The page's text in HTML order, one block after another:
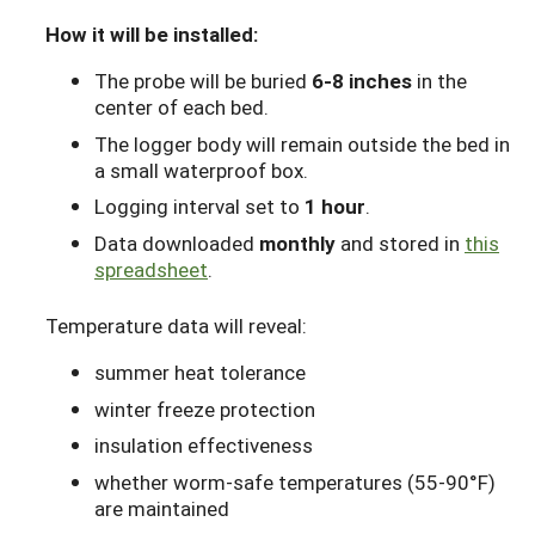
How it will be installed:
The probe will be buried 6-8 inches in the
center of each bed.
The logger body will remain outside the bed in
a small waterproof box.
Logging interval set to 1 hour.
Data downloaded monthly and stored in this
spreadsheet.
Temperature data will reveal:
summer heat tolerance
winter freeze protection
insulation effectiveness
whether worm-safe temperatures (55-90°F)
are maintained